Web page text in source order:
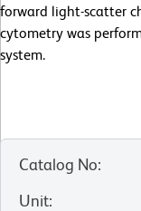
forward light-scatter
cytometry was
system.
Catalog No:
Unit: